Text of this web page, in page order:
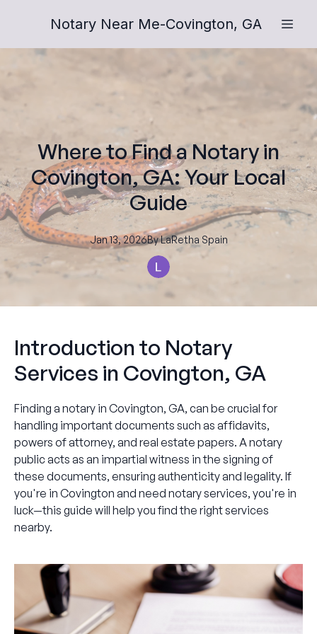
Notary Near Me-Covington, GA
Where to Find a Notary in
Covington, GA: Your Local
Guide
Jan 13, 2026ByLaRetha Spain
Introduction to Notary
Services in Covington, GA
Finding a notary in Covington, GA, can be crucial for
handling important documents such as affidavits,
powers of attorney, and real estate papers. A notary
public acts as an impartial witness in the signing of
these documents, ensuring authenticity and legality. If
you're in Covington and need notary services, you're in
luck—this guide will help you find the right services
nearby.